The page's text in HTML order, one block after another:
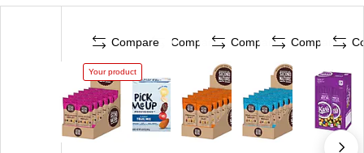
Compare
Your product
Compare Compare Compare